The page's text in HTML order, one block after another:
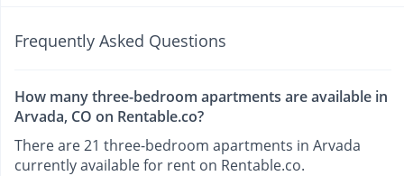
Frequently Asked Questions
How many three-bedroom apartments are available in
Arvada, CO on Rentable.co?
There are 21 three-bedroom apartments in Arvada
currently available for rent on Rentable.co.